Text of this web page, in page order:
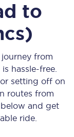
to
from
is hassle-free.
setting off on
routes from
below and get
ride.